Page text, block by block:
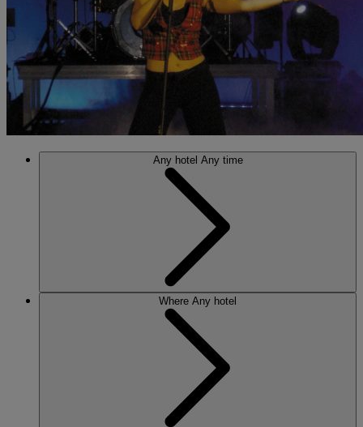
Any hotel Any time
Where Any hotel